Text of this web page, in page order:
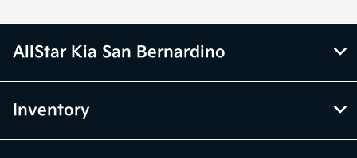
AllStar Kia San Bernardino
Inventory